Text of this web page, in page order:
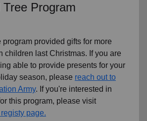
Program
program provided gifts for more
children last Christmas. If you are
able to provide presents for your
season, please reach out to
Army. If you're interested in
this program, please visit
page.